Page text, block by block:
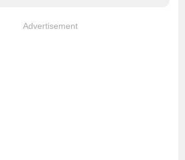
Advertisement